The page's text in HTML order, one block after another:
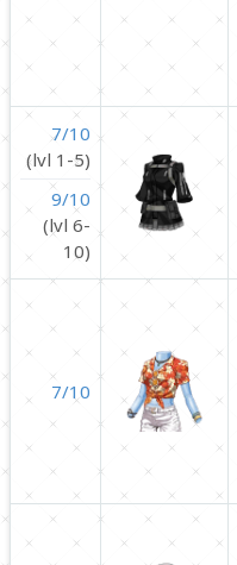
7/10
(lvl 1-5)
9/10
(lvl 6-
10)
7/10